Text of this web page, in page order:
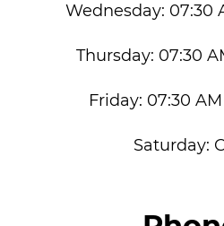
Wednesday: 07:30
Thursday: 07:30
Friday: 07:30
Saturday: